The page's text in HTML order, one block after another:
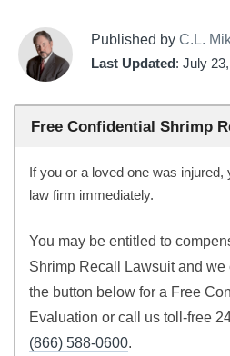
Published by C.L.
Last Updated: July
Free Confidential Shrimp
If you or a loved one was
law firm immediately.
You may be entitled to
Shrimp Recall Lawsuit and
the button below for a Free
Evaluation or call us toll-free
(866) 588-0600.